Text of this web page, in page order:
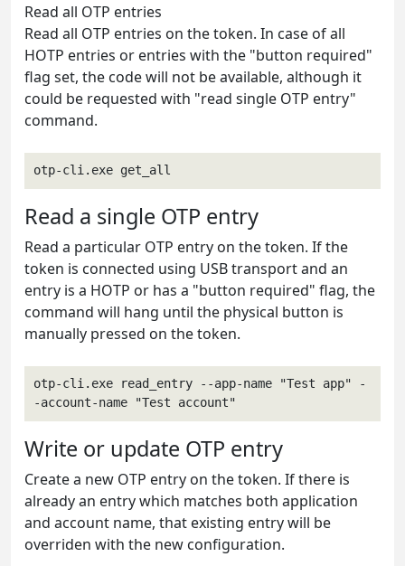
Read all OTP entries
Read all OTP entries on the token. In case of all
HOTP entries or entries with the "button required"
flag set, the code will not be available, although it
could be requested with "read single OTP entry"
command.
otp-cli.exe get_all
Read a single OTP entry
Read a particular OTP entry on the token. If the
token is connected using USB transport and an
entry is a HOTP or has a "button required" flag, the
command will hang until the physical button is
manually pressed on the token.
otp-cli.exe read_entry --app-name "Test app" -
-account-name "Test account"
Write or update OTP entry
Create a new OTP entry on the token. If there is
already an entry which matches both application
and account name, that existing entry will be
overriden with the new configuration.